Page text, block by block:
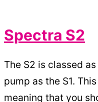
Spectra S2
The S2 is classed
pump as the S1.
meaning that you